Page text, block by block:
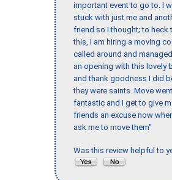
important event to go to. I
stuck with just me and
friend so I thought; to heck
this, I am hiring a moving
called around and
an opening with this lovely
and thank goodness I did
they were saints. Move went
fantastic and I get to give
friends an excuse now
ask me to move them"
Was this review helpful to